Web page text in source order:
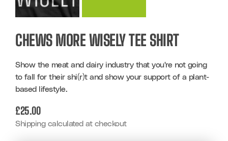
CHEWS MORE WISELY TEE SHIRT
Show the meat and dairy industry that you're not going
to fall for their shi(r)t and show your support of a plant-
based lifestyle.
REGULAR
PRICE
£25.00
Shipping calculated at checkout